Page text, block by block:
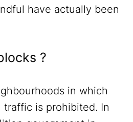
have actually been
?
in which
is prohibited. In